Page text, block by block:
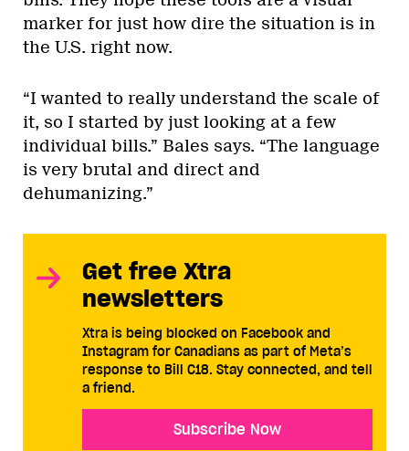
marker for just how dire the situation is in
the U.S. right now.
“I wanted to really understand the scale of
it, so I started by just looking at a few
individual bills.” Bales says. “The language
is very brutal and direct and
dehumanizing.”
Get free Xtra
newsletters
Xtra is being blocked on Facebook and
Instagram for Canadians as part of Meta’s
response to Bill C18. Stay connected, and tell
a friend.
Subscribe Now